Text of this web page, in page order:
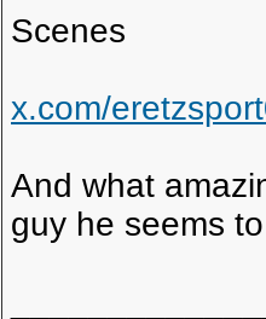
Scenes
x.com/
And what
guy he seems